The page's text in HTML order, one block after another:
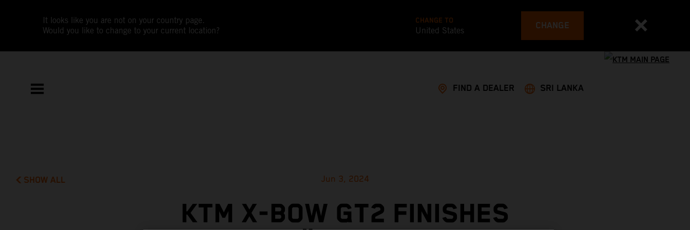
It looks like you are not on your country page.
Would you like to change to your current location?
CHANGE TO
United States CHANGE
FIND A DEALER SRI LANKA
SHOW ALL Jun 3, 2024
KTM X-BOW GT2 FINISHES